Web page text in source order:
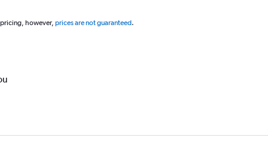
however, prices are not guaranteed.